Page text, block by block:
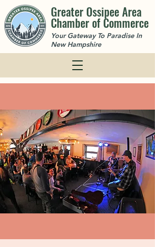
Greater Ossipee Area
Chamber of Commerce
Your Gateway To Paradise In
New Hampshire